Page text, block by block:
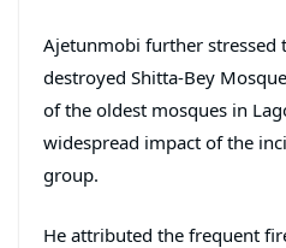
Ajetunmobi further stressed
destroyed Shitta-Bey
of the oldest mosques in
widespread impact of the
group.
He attributed the frequent